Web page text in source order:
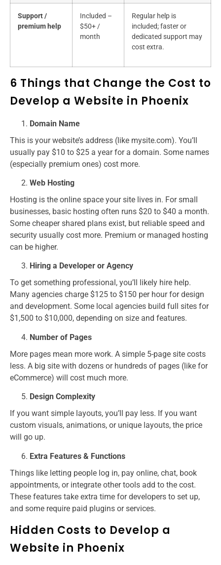
Support /
premium help
Included –
$50+ /
month
Regular help is
included; faster or
dedicated support may
cost extra.
6 Things that Change the Cost to
Develop a Website in Phoenix
Domain Name
This is your website’s address (like mysite.com). You’ll
usually pay $10 to $25 a year for a domain. Some names
(especially premium ones) cost more.
Web Hosting
Hosting is the online space your site lives in. For small
businesses, basic hosting often runs $20 to $40 a month.
Some cheaper shared plans exist, but reliable speed and
security usually cost more. Premium or managed hosting
can be higher.
Hiring a Developer or Agency
To get something professional, you’ll likely hire help.
Many agencies charge $125 to $150 per hour for design
and development. Some local agencies build full sites for
$1,500 to $10,000, depending on size and features.
Number of Pages
More pages mean more work. A simple 5-page site costs
less. A big site with dozens or hundreds of pages (like for
eCommerce) will cost much more.
Design Complexity
If you want simple layouts, you’ll pay less. If you want
custom visuals, animations, or unique layouts, the price
will go up.
Extra Features & Functions
Things like letting people log in, pay online, chat, book
appointments, or integrate other tools add to the cost.
These features take extra time for developers to set up,
and some require paid plugins or services.
Hidden Costs to Develop a
Website in Phoenix